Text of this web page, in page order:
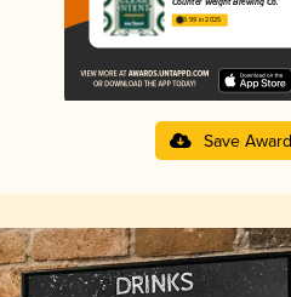
Counter Weight Brewing Co.
3.99 in 2025
Save Award